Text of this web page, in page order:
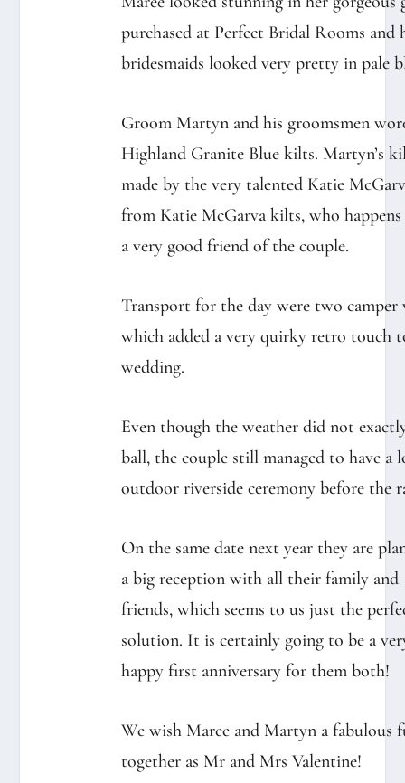
purchased at Perfect Bridal Rooms and
bridesmaids looked very pretty in pale
Groom Martyn and his groomsmen
Highland Granite Blue kilts. Martyn’s
made by the very talented Katie
from Katie McGarva kilts, who
a very good friend of the couple.
Transport for the day were two camper
which added a very quirky retro touch
wedding.
Even though the weather did not
ball, the couple still managed to have a
outdoor riverside ceremony before the
On the same date next year they are
a big reception with all their family and
friends, which seems to us just the
solution. It is certainly going to be a
happy first anniversary for them both!⁠
We wish Maree and Martyn a fabulous
together as Mr and Mrs Valentine!